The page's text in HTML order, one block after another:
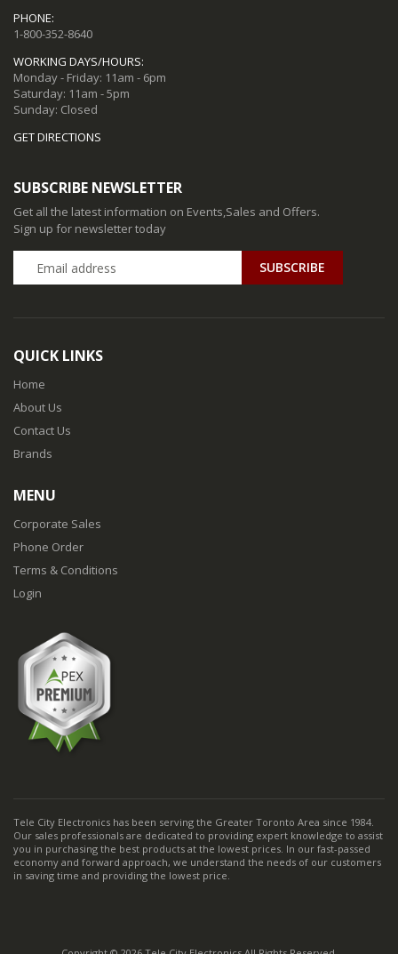
PHONE:
1-800-352-8640
WORKING DAYS/HOURS:
Monday - Friday: 11am - 6pm
Saturday: 11am - 5pm
Sunday: Closed
GET DIRECTIONS
SUBSCRIBE NEWSLETTER
Get all the latest information on Events,Sales and Offers.
Sign up for newsletter today
QUICK LINKS
Home
About Us
Contact Us
Brands
MENU
Corporate Sales
Phone Order
Terms & Conditions
Login
Tele City Electronics has been serving the Greater Toronto Area since 1984.
Our sales professionals are dedicated to providing expert knowledge to assist
you in purchasing the best products at the lowest prices. In our fast-passed
economy and forward approach, we understand the needs of our customers
in saving time and providing the lowest price.